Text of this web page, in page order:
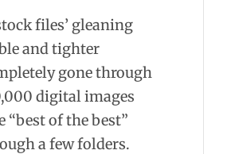
files’ gleaning
and tighter
gone through
digital images
of the best”
a few folders.